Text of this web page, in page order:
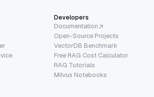
Developers
Documentation
Open-Source Projects
VectorDB Benchmark
Free RAG Cost Calculator
RAG Tutorials
Milvus Notebooks